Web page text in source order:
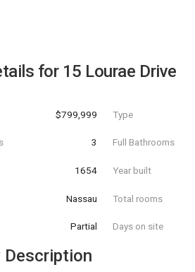
for 15 Lourae Drive
$799,999 Type
3 Full Bathrooms
1654 Year built
Nassau Total rooms
Partial Days on site
Description